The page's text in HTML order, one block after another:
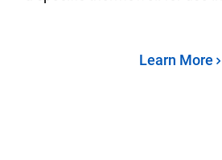
Learn More